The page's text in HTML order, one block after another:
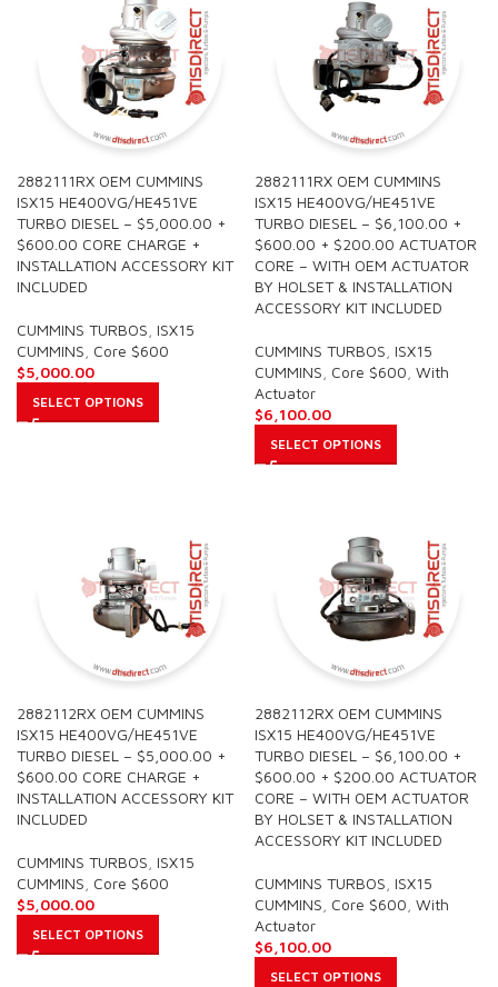
2882111RX OEM CUMMINS
ISX15 HE400VG/HE451VE
TURBO DIESEL – $5,000.00 +
$600.00 CORE CHARGE +
INSTALLATION ACCESSORY KIT
INCLUDED
CUMMINS TURBOS ISX15
CUMMINS Core $600
$5,000.00
SELECT OPTIONS
2882111RX OEM CUMMINS
ISX15 HE400VG/HE451VE
TURBO DIESEL – $6,100.00 +
$600.00 + $200.00 ACTUATOR
CORE – WITH OEM ACTUATOR
BY HOLSET & INSTALLATION
ACCESSORY KIT INCLUDED
CUMMINS TURBOS ISX15
CUMMINS Core $600 With
Actuator
$6,100.00
SELECT OPTIONS
2882112RX OEM CUMMINS
ISX15 HE400VG/HE451VE
TURBO DIESEL – $5,000.00 +
$600.00 CORE CHARGE +
INSTALLATION ACCESSORY KIT
INCLUDED
CUMMINS TURBOS ISX15
CUMMINS Core $600
$5,000.00
SELECT OPTIONS
2882112RX OEM CUMMINS
ISX15 HE400VG/HE451VE
TURBO DIESEL – $6,100.00 +
$600.00 + $200.00 ACTUATOR
CORE – WITH OEM ACTUATOR
BY HOLSET & INSTALLATION
ACCESSORY KIT INCLUDED
CUMMINS TURBOS ISX15
CUMMINS Core $600 With
Actuator
$6,100.00
SELECT OPTIONS